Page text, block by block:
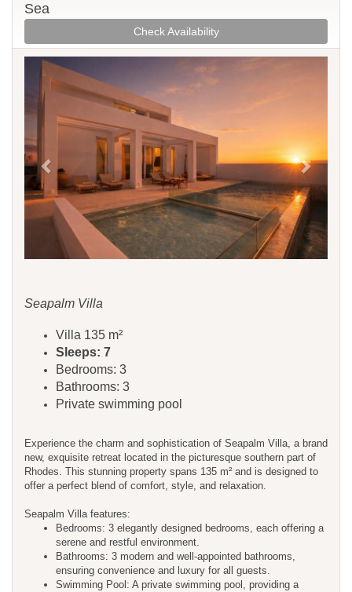
Sea
Check Availability
Previous
Seapalm Villa
Villa 135 m²
Sleeps: 7
Bedrooms: 3
Bathrooms: 3
Private swimming pool
Experience the charm and sophistication of Seapalm Villa, a brand
new, exquisite retreat located in the picturesque southern part of
Rhodes. This stunning property spans 135 m² and is designed to
offer a perfect blend of comfort, style, and relaxation.
Seapalm Villa features:
Bedrooms: 3 elegantly designed bedrooms, each offering a
serene and restful environment.
Bathrooms: 3 modern and well-appointed bathrooms,
ensuring convenience and luxury for all guests.
Swimming Pool: A private swimming pool, providing a